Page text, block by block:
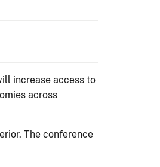
increase access to
across
The conference